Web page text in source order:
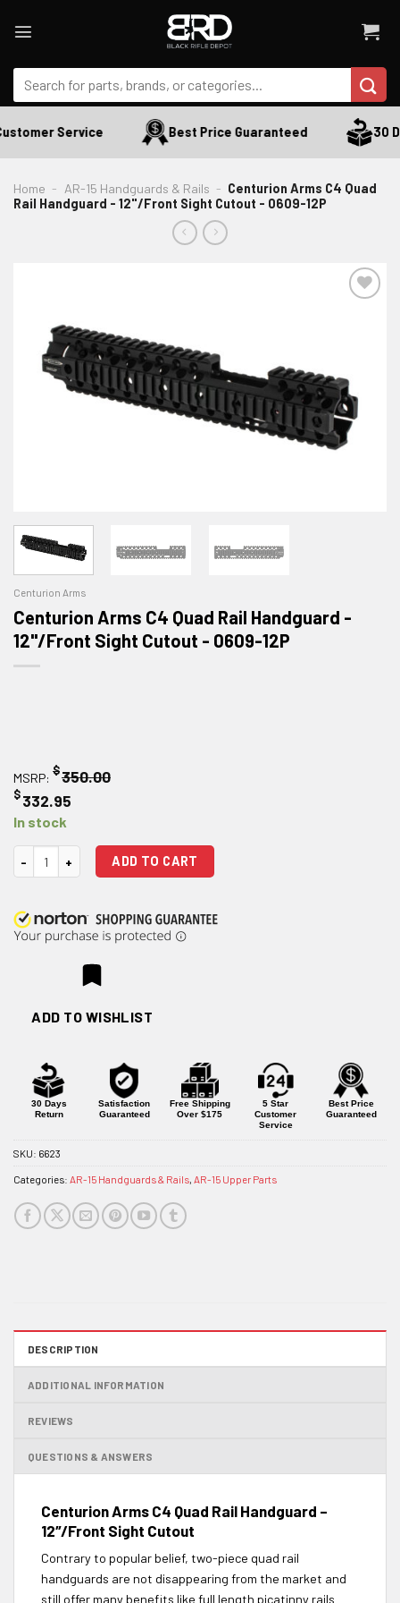
Search
for:
Service Best Price Guaranteed 30
Home - AR-15 Handguards & Rails - Centurion Arms C4 Quad
Rail Handguard - 12"/Front Sight Cutout - 0609-12P
ADD TO WISHLIST
Centurion Arms
Centurion Arms C4 Quad Rail Handguard -
12"/Front Sight Cutout - 0609-12P
MSRP: $350.00
$332.95
In stock
Centurion Arms C4 Quad Rail Handguard - 12"/Front Sight Cutout
ADD TO CART
ADD TO WISHLIST
30 Days
Return
Satisfaction
Guaranteed
Free Shipping
Over $175
5 Star
Customer
Service
Best Price
Guaranteed
SKU: 6623
Categories: AR-15 Handguards & Rails, AR-15 Upper Parts
DESCRIPTION
ADDITIONAL INFORMATION
REVIEWS
QUESTIONS & ANSWERS
Centurion Arms C4 Quad Rail Handguard –
12″/Front Sight Cutout
Contrary to popular belief, two-piece quad rail
handguards are not disappearing from the market and
still offer many benefits like full length picatinny rails